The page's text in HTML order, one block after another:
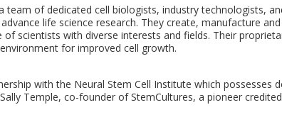
team of dedicated cell biologists, industry technologists,
life science research. They create, manufacture
of scientists with diverse interests and fields. Their
for improved cell growth.
with the Neural Stem Cell Institute which possesses
Temple, co-founder of StemCultures, a pioneer